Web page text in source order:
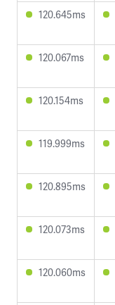
120.645ms
120.067ms
120.154ms
119.999ms
120.895ms
120.073ms
120.060ms